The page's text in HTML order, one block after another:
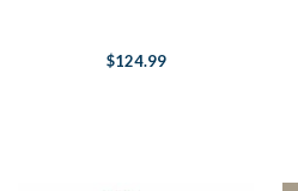
$124.99